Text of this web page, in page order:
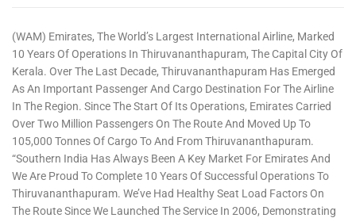
(WAM) Emirates, The World’s Largest International Airline, Marked
10 Years Of Operations In Thiruvananthapuram, The Capital City Of
Kerala. Over The Last Decade, Thiruvananthapuram Has Emerged
As An Important Passenger And Cargo Destination For The Airline
In The Region. Since The Start Of Its Operations, Emirates Carried
Over Two Million Passengers On The Route And Moved Up To
105,000 Tonnes Of Cargo To And From Thiruvananthapuram.
“Southern India Has Always Been A Key Market For Emirates And
We Are Proud To Complete 10 Years Of Successful Operations To
Thiruvananthapuram. We’ve Had Healthy Seat Load Factors On
The Route Since We Launched The Service In 2006, Demonstrating